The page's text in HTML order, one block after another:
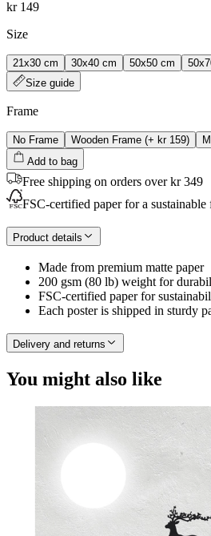
kr 149
Size
21x30 cm 30x40 cm 50x50 cm
Size guide
Frame
No Frame Wooden Frame (+ kr 159)
Add to bag
Free shipping on orders over kr 349
FSC-certified paper for a sustainable
Product details
Made from premium matte paper
200 gsm (80 lb) weight for
FSC-certified paper for
Each poster is shipped in sturdy
Delivery and returns
You might also like